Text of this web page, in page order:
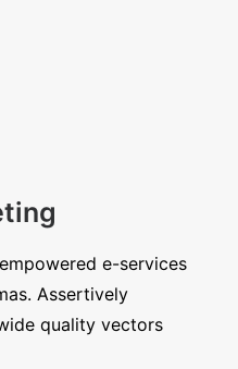
e-services
Assertively
quality vectors